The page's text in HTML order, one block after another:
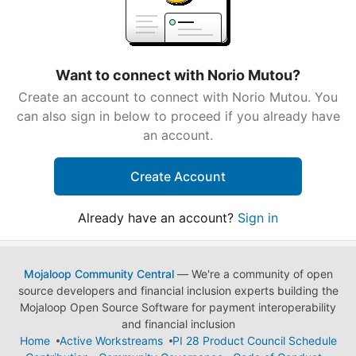
Want to connect with Norio Mutou?
Create an account to connect with Norio Mutou. You
can also sign in below to proceed if you already have
an account.
Create Account
Already have an account? Sign in
Mojaloop Community Central— We're a community of open
source developers and financial inclusion experts building the
Mojaloop Open Source Software for payment interoperability
and financial inclusion
Home
Active Workstreams
PI 28 Product Council Schedule